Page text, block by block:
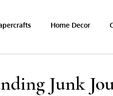
Home Decor
Junk